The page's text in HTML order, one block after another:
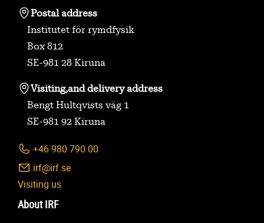
Postal address
Institutet för rymdfysik
Box 812
SE-981 28 Kiruna
Visiting,and delivery address
Bengt Hultqvists väg 1
SE-981 92 Kiruna
+46 980 790 00
irf@irf.se
Visiting us
About IRF